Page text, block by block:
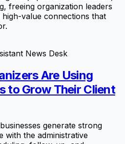
freeing organization leaders
value connections that
News Desk
Are Using
to Grow Their Client
generate strong
with the administrative